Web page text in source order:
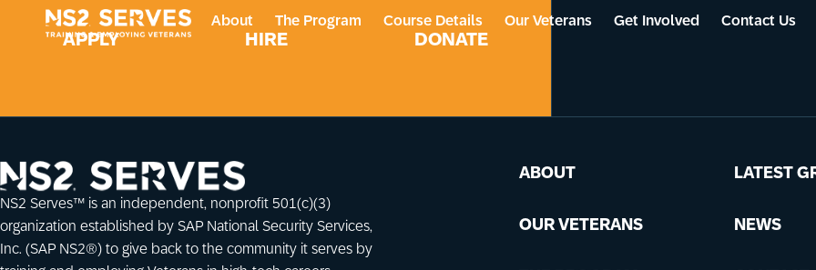
About The Program Course Details Our Veterans Get Involved Contact Us
APPLY HIRE DONATE
NS2 Serves™ is an independent, nonprofit 501(c)(3)
organization established by SAP National Security Services,
Inc. (SAP NS2®) to give back to the community it serves by
ABOUT
OUR VETERANS
LATEST
NEWS